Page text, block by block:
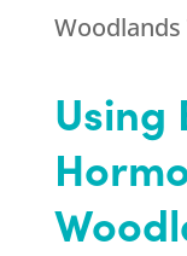
Woodlands
Using